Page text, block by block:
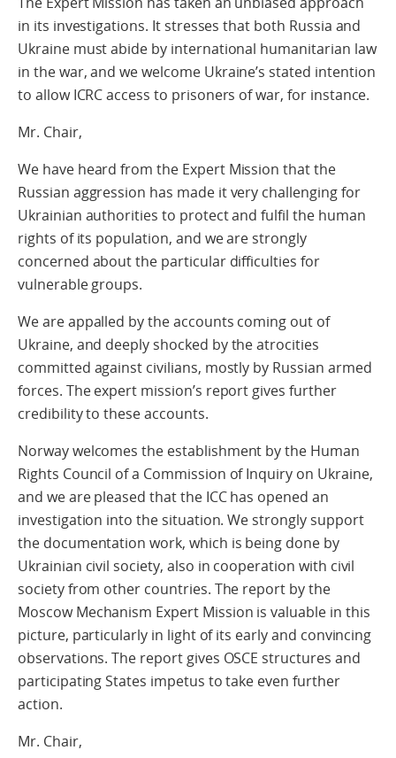
in its investigations. It stresses that both Russia and
Ukraine must abide by international humanitarian law
in the war, and we welcome Ukraine’s stated intention
to allow ICRC access to prisoners of war, for instance.
Mr. Chair,
We have heard from the Expert Mission that the
Russian aggression has made it very challenging for
Ukrainian authorities to protect and fulfil the human
rights of its population, and we are strongly
concerned about the particular difficulties for
vulnerable groups.
We are appalled by the accounts coming out of
Ukraine, and deeply shocked by the atrocities
committed against civilians, mostly by Russian armed
forces. The expert mission’s report gives further
credibility to these accounts.
Norway welcomes the establishment by the Human
Rights Council of a Commission of Inquiry on Ukraine,
and we are pleased that the ICC has opened an
investigation into the situation. We strongly support
the documentation work, which is being done by
Ukrainian civil society, also in cooperation with civil
society from other countries. The report by the
Moscow Mechanism Expert Mission is valuable in this
picture, particularly in light of its early and convincing
observations. The report gives OSCE structures and
participating States impetus to take even further
action.
Mr. Chair,